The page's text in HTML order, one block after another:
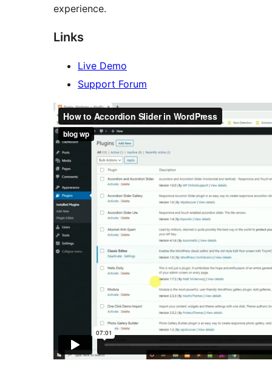
experience.
Links
Live Demo
Support Forum